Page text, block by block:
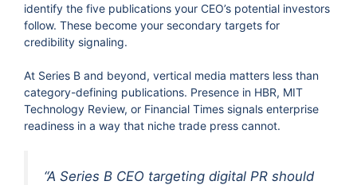
identify the five publications your CEO’s potential investors
follow. These become your secondary targets for
credibility signaling.
At Series B and beyond, vertical media matters less than
category-defining publications. Presence in HBR, MIT
Technology Review, or Financial Times signals enterprise
readiness in a way that niche trade press cannot.
“A Series B CEO targeting digital PR should